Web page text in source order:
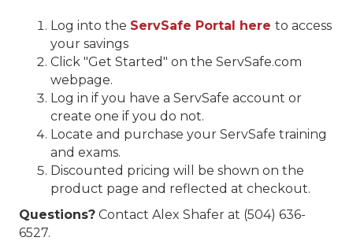
Log into the ServSafe Portal here to access
your savings
Click "Get Started" on the ServSafe.com
webpage.
Log in if you have a ServSafe account or
create one if you do not.
Locate and purchase your ServSafe training
and exams.
Discounted pricing will be shown on the
product page and reflected at checkout.
Questions? Contact Alex Shafer at (504) 636-
6527.